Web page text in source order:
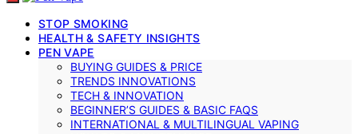
STOP SMOKING
HEALTH & SAFETY INSIGHTS
PEN VAPE
BUYING GUIDES & PRICE
TRENDS INNOVATIONS
TECH & INNOVATION
BEGINNER’S GUIDES & BASIC FAQS
INTERNATIONAL & MULTILINGUAL VAPING